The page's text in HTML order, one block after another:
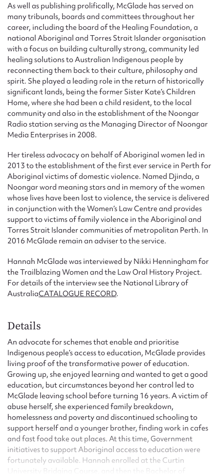
As well as publishing prolifically, McGlade has served on
many tribunals, boards and committees throughout her
career, including the board of the Healing Foundation, a
national Aboriginal and Torres Strait Islander organisation
with a focus on building culturally strong, community led
healing solutions to Australian Indigenous people by
reconnecting them back to their culture, philosophy and
spirit. She played a leading role in the return of historically
significant lands, being the former Sister Kate’s Children
Home, where she had been a child resident, to the local
community and also in the establishment of the Noongar
Radio station serving as the Managing Director of Noongar
Media Enterprises in 2008.
Her tireless advocacy on behalf of Aboriginal women led in
2013 to the establishment of the first ever service in Perth for
Aboriginal victims of domestic violence. Named Djinda, a
Noongar word meaning stars and in memory of the women
whose lives have been lost to violence, the service is delivered
in conjunction with the Women’s Law Centre and provides
support to victims of family violence in the Aboriginal and
Torres Strait Islander communities of metropolitan Perth. In
2016 McGlade remain an adviser to the service.
Hannah McGlade was interviewed by Nikki Henningham for
the Trailblazing Women and the Law Oral History Project.
For details of the interview see the National Library of
AustraliaCATALOGUE RECORD.
Details
An advocate for schemes that enable and prioritise
Indigenous people’s access to education, McGlade provides
living proof of the transformative power of education.
Growing up, she enjoyed learning and wanted to get a good
education, but circumstances beyond her control led to
McGlade leaving school before turning 16 years. A victim of
abuse herself, she experienced family breakdown,
homelessness and poverty and discontinued schooling to
support herself and a younger brother, finding work in cafes
and fast food take out places. At this time, Government
initiatives to support Aboriginal access to education were
fortunately available. Hannah enrolled at the Curtin
University Bridging Course, and then the Bachelor of